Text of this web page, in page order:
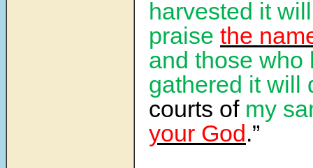
harvested it
praise the
and those who
gathered it will
courts of my
your God.”